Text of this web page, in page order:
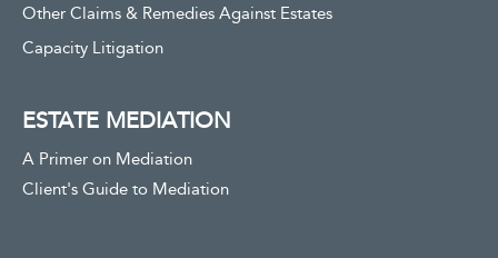
Other Claims & Remedies Against Estates
Capacity Litigation
ESTATE MEDIATION
A Primer on Mediation
Client's Guide to Mediation